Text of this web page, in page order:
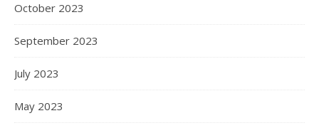
October 2023
September 2023
July 2023
May 2023